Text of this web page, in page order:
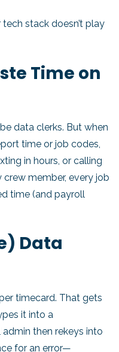
tech stack doesn’t play
Time on
data clerks. But when
time or job codes,
in hours, or calling
member, every job
time (and payroll
Data
timecard. That gets
it into a
then rekeys into
for an error—